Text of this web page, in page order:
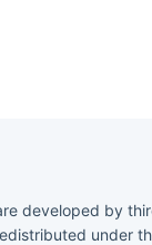
developed by
under